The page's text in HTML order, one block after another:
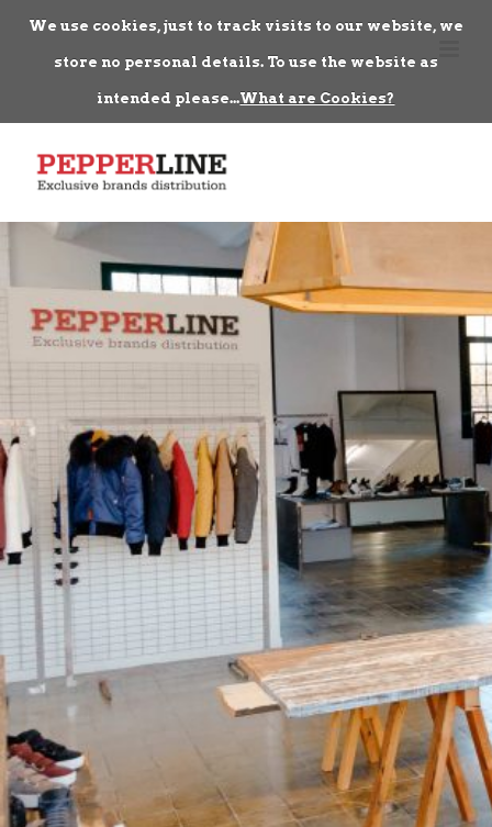
We use cookies, just to track visits to our website, we
store no personal details. To use the website as
intended please...What are Cookies?